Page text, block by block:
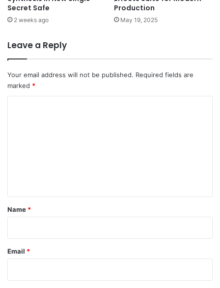
Secret Safe
2 weeks ago
Production
May 19, 2025
Leave a Reply
Your email address will not be published. Required fields are
marked *
*
Name *
Email *